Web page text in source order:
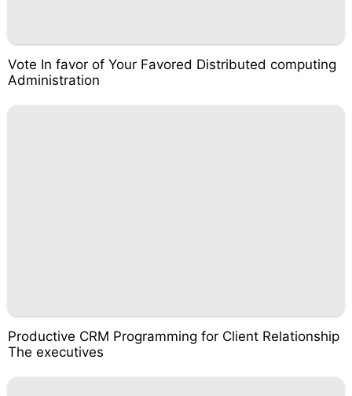
Vote In favor of Your Favored Distributed computing
Administration
Productive CRM Programming for Client Relationship
The executives